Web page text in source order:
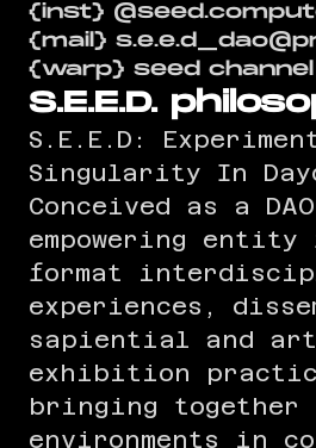
{inst}
{mail}
{warp} seed channel
S.E.E.D.
S.E.E.D:
Singularity In
Conceived as a
empowering
format
experiences,
sapiential and
exhibition
bringing together
environments in